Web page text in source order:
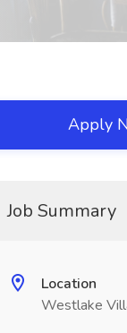
Apply
Job Summary
Location
Westlake